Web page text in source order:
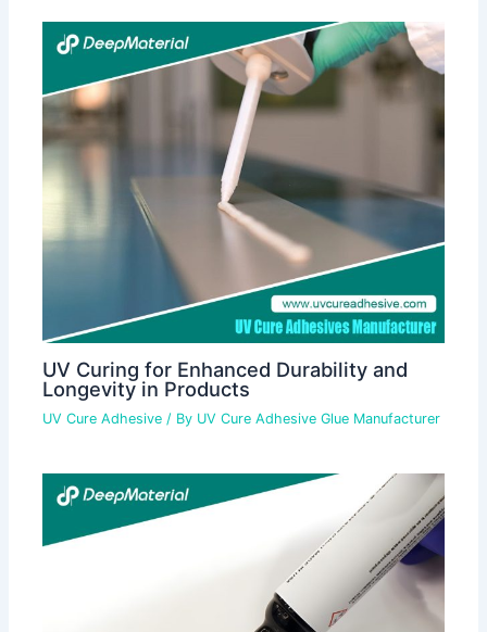
UV Curing for Enhanced Durability and
Longevity in Products
UV Cure Adhesive / By UV Cure Adhesive Glue Manufacturer